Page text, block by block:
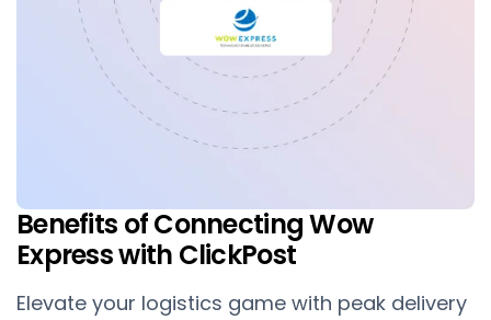
Benefits of Connecting Wow
Express with ClickPost
Elevate your logistics game with peak delivery